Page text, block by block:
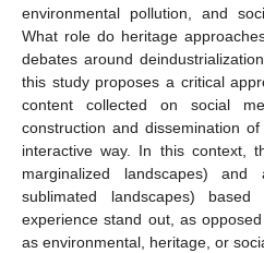
environmental pollution, and
What role do heritage
debates around
this study proposes a critical
content collected on social
construction and dissemination
interactive way. In this context,
marginalized landscapes) and
sublimated landscapes)
experience stand out, as
as environmental, heritage, or